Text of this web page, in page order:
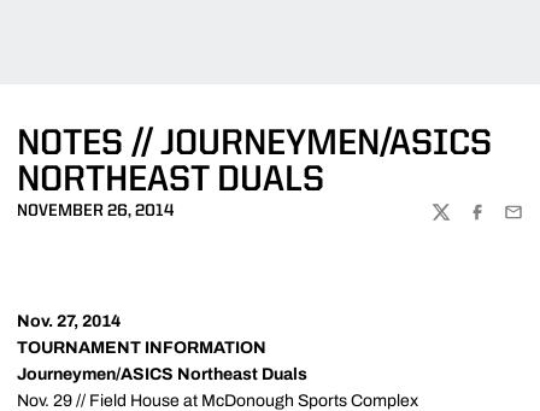
NOTES // JOURNEYMEN/ASICS
NORTHEAST DUALS
NOVEMBER 26, 2014
TWITTER
Nov. 27, 2014
TOURNAMENT INFORMATION
Journeymen/ASICS Northeast Duals
Nov. 29 // Field House at McDonough Sports Complex